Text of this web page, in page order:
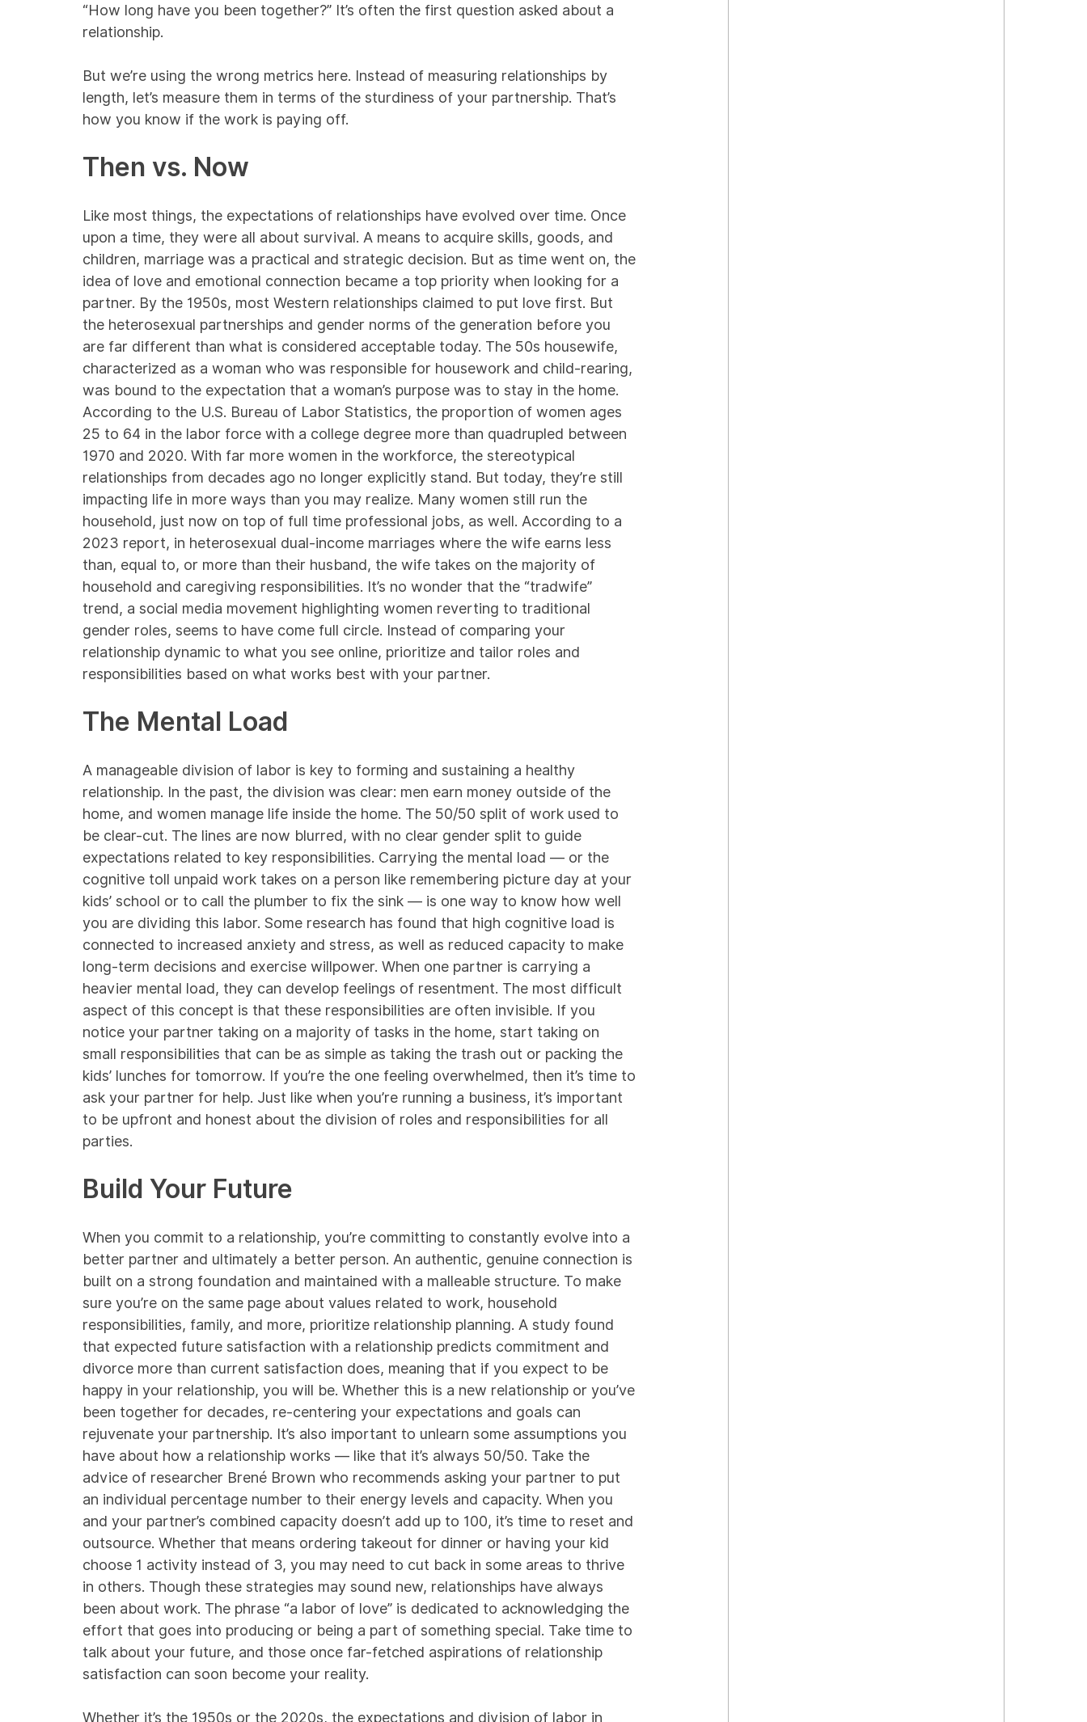
“How long have you been together?” It’s often the first question asked about a
relationship.
But we’re using the wrong metrics here. Instead of measuring relationships by
length, let’s measure them in terms of the sturdiness of your partnership. That’s
how you know if the work is paying off.
Then vs. Now
Like most things, the expectations of relationships have evolved over time. Once
upon a time, they were all about survival. A means to acquire skills, goods, and
children, marriage was a practical and strategic decision. But as time went on, the
idea of love and emotional connection became a top priority when looking for a
partner. By the 1950s, most Western relationships claimed to put love first. But
the heterosexual partnerships and gender norms of the generation before you
are far different than what is considered acceptable today. The 50s housewife,
characterized as a woman who was responsible for housework and child-rearing,
was bound to the expectation that a woman’s purpose was to stay in the home.
According to the U.S. Bureau of Labor Statistics, the proportion of women ages
25 to 64 in the labor force with a college degree more than quadrupled between
1970 and 2020. With far more women in the workforce, the stereotypical
relationships from decades ago no longer explicitly stand. But today, they’re still
impacting life in more ways than you may realize. Many women still run the
household, just now on top of full time professional jobs, as well. According to a
2023 report, in heterosexual dual-income marriages where the wife earns less
than, equal to, or more than their husband, the wife takes on the majority of
household and caregiving responsibilities. It’s no wonder that the “tradwife”
trend, a social media movement highlighting women reverting to traditional
gender roles, seems to have come full circle. Instead of comparing your
relationship dynamic to what you see online, prioritize and tailor roles and
responsibilities based on what works best with your partner.
The Mental Load
A manageable division of labor is key to forming and sustaining a healthy
relationship. In the past, the division was clear: men earn money outside of the
home, and women manage life inside the home. The 50/50 split of work used to
be clear-cut. The lines are now blurred, with no clear gender split to guide
expectations related to key responsibilities. Carrying the mental load — or the
cognitive toll unpaid work takes on a person like remembering picture day at your
kids’ school or to call the plumber to fix the sink — is one way to know how well
you are dividing this labor. Some research has found that high cognitive load is
connected to increased anxiety and stress, as well as reduced capacity to make
long-term decisions and exercise willpower. When one partner is carrying a
heavier mental load, they can develop feelings of resentment. The most difficult
aspect of this concept is that these responsibilities are often invisible. If you
notice your partner taking on a majority of tasks in the home, start taking on
small responsibilities that can be as simple as taking the trash out or packing the
kids’ lunches for tomorrow. If you’re the one feeling overwhelmed, then it’s time to
ask your partner for help. Just like when you’re running a business, it’s important
to be upfront and honest about the division of roles and responsibilities for all
parties.
Build Your Future
When you commit to a relationship, you’re committing to constantly evolve into a
better partner and ultimately a better person. An authentic, genuine connection is
built on a strong foundation and maintained with a malleable structure. To make
sure you’re on the same page about values related to work, household
responsibilities, family, and more, prioritize relationship planning. A study found
that expected future satisfaction with a relationship predicts commitment and
divorce more than current satisfaction does, meaning that if you expect to be
happy in your relationship, you will be. Whether this is a new relationship or you’ve
been together for decades, re-centering your expectations and goals can
rejuvenate your partnership. It’s also important to unlearn some assumptions you
have about how a relationship works — like that it’s always 50/50. Take the
advice of researcher Brené Brown who recommends asking your partner to put
an individual percentage number to their energy levels and capacity. When you
and your partner’s combined capacity doesn’t add up to 100, it’s time to reset and
outsource. Whether that means ordering takeout for dinner or having your kid
choose 1 activity instead of 3, you may need to cut back in some areas to thrive
in others. Though these strategies may sound new, relationships have always
been about work. The phrase “a labor of love” is dedicated to acknowledging the
effort that goes into producing or being a part of something special. Take time to
talk about your future, and those once far-fetched aspirations of relationship
satisfaction can soon become your reality.
Whether it’s the 1950s or the 2020s, the expectations and division of labor in